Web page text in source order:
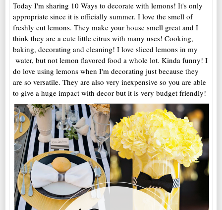
Today I'm sharing 10 Ways to decorate with lemons! It's only
appropriate since it is officially summer. I love the smell of
freshly cut lemons. They make your house smell great and I
think they are a cute little citrus with many uses! Cooking,
baking, decorating and cleaning! I love sliced lemons in my
water, but not lemon flavored food a whole lot. Kinda funny! I
do love using lemons when I'm decorating just because they
are so versatile. They are also very inexpensive so you are able
to give a huge impact with decor but it is very budget friendly!